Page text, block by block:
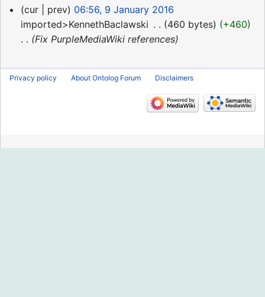
9
January
2016
cur prev
06:56, 9 January 2016
imported>KennethBaclawski
460 bytes
+460
Fix PurpleMediaWiki references
Privacy policy About Ontolog Forum Disclaimers